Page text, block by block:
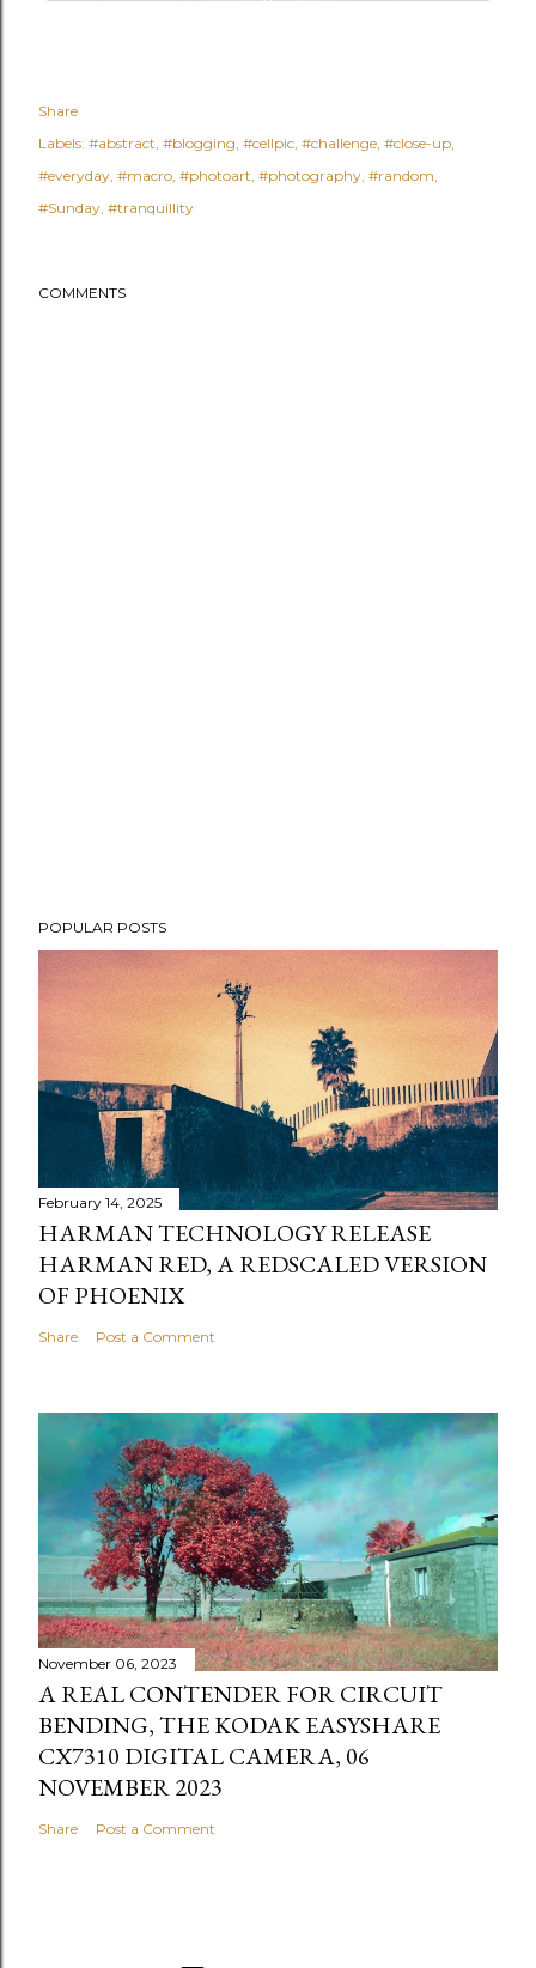
Share
Labels: #abstract #blogging #cellpic #challenge #close-up
#everyday #macro #photoart #photography #random
#Sunday #tranquillity
COMMENTS
POPULAR POSTS
February 14, 2025
HARMAN TECHNOLOGY RELEASE
HARMAN RED, A REDSCALED VERSION
OF PHOENIX
Share Post a Comment
November 06, 2023
A REAL CONTENDER FOR CIRCUIT
BENDING, THE KODAK EASYSHARE
CX7310 DIGITAL CAMERA, 06
NOVEMBER 2023
Share Post a Comment